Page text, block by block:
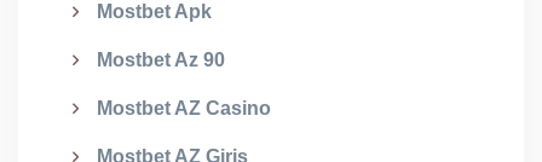
Mostbet Apk
Mostbet Az 90
Mostbet AZ Casino
Mostbet AZ Giriş